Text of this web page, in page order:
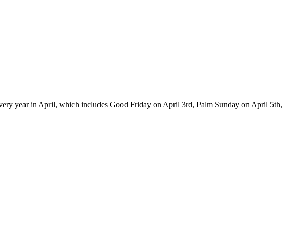
year in April, which includes Good Friday on April 3rd, Palm Sunday on April 5th,